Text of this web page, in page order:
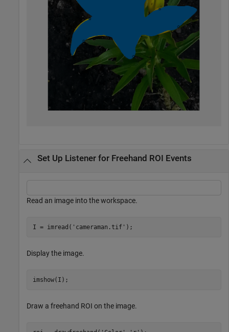
Set Up Listener for Freehand ROI Events
Read an image into the workspace.
I = imread( 'cameraman.tif' );
Display the image.
imshow(I);
Draw a freehand ROI on the image.